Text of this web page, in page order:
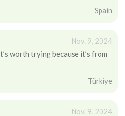
Spain
Nov. 9, 2024
worth trying because it’s from
Türkiye
Nov. 9, 2024